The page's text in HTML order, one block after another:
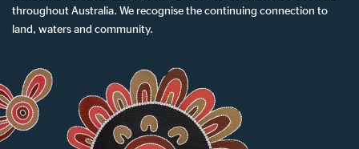
throughout Australia. We recognise the continuing connection to
land, waters and community.